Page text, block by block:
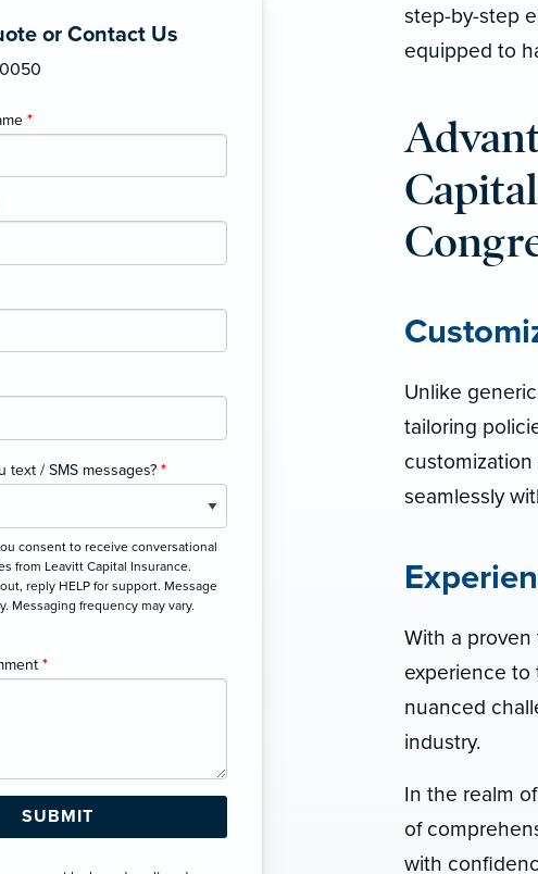
or Contact Us
*
text / SMS messages? *
consent to receive conversational
from Leavitt Capital Insurance.
reply HELP for support. Message
Messaging frequency may vary.
*
step-by-step
equipped to
Unlike
tailoring
seamlessly
With a
experience to
nuanced
industry.
In the realm
of
with